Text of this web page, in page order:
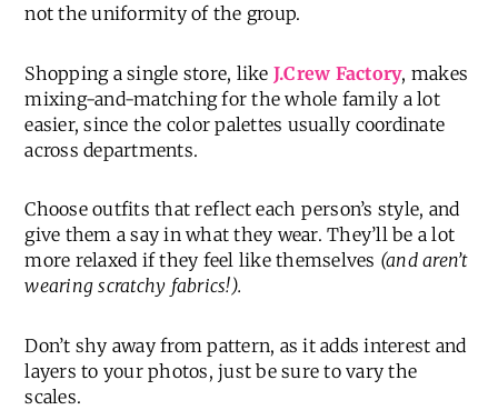
not the uniformity of the group.
Shopping a single store, like J.Crew Factory, makes
mixing-and-matching for the whole family a lot
easier, since the color palettes usually coordinate
across departments.
Choose outfits that reflect each person’s style, and
give them a say in what they wear. They’ll be a lot
more relaxed if they feel like themselves (and aren’t
wearing scratchy fabrics!).
Don’t shy away from pattern, as it adds interest and
layers to your photos, just be sure to vary the
scales.